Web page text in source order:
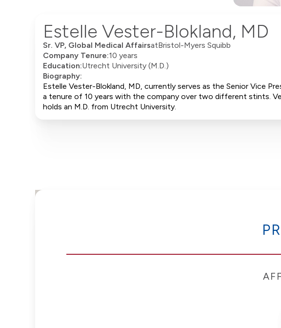
Estelle Vester-Blokland, MD
Sr. VP, Global Medical AffairsatBristol-Myers Squibb
Company Tenure:10 years
Education:Utrecht University (M.D.)
Biography:
Estelle Vester-Blokland, MD, currently serves as the Senior Vice
a tenure of 10 years with the company over two different stints.
holds an M.D. from Utrecht University.